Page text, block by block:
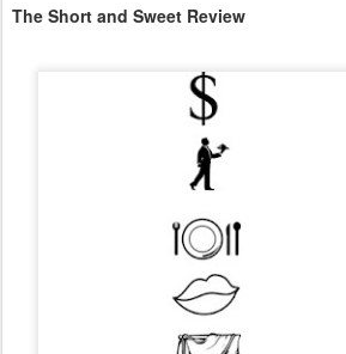
The Short and Sweet Review